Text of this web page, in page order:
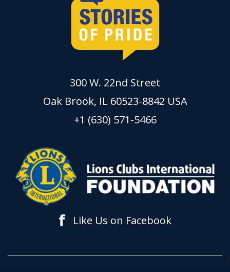
300 W. 22nd Street
Oak Brook, IL 60523-8842 USA
+1 (630) 571-5466
f Like Us on Facebook